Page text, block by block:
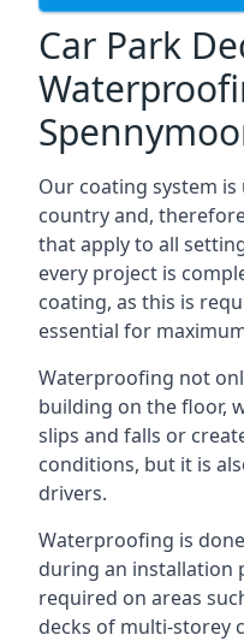
Car Park
Our coating system
country and,
that apply to all
every project is
coating, as this is
essential for
Waterproofing not
building on the floor,
slips and falls or
conditions, but it is
drivers.
Waterproofing is
during an installation
required on areas
decks of multi-storey